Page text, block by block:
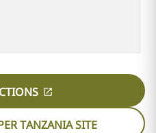
TANZANIA SITE